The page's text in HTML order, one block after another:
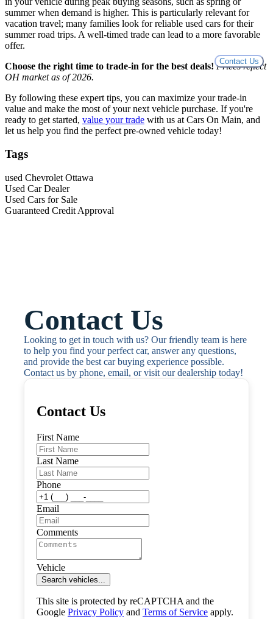
Contact Us
summer when demand is higher. This is particularly relevant for
vacation travel; many families look for reliable used cars for their
summer road trips. A well-timed trade can lead to a more favorable
offer.
Choose the right time to trade-in for the best deals! Prices reflect
OH market as of 2026.
By following these expert tips, you can maximize your trade-in
value and make the most of your next vehicle purchase. If you're
ready to get started, value your trade with us at Cars On Main, and
let us help you find the perfect pre-owned vehicle today!
Tags
used Chevrolet Ottawa
Used Car Dealer
Used Cars for Sale
Guaranteed Credit Approval
Contact Us
Looking to get in touch with us? Our friendly team is here
to help you find your perfect car, answer any questions,
and provide the best car buying experience possible.
Contact us by phone, email, or visit our dealership today!
Contact Us
First Name
Last Name
Phone
Email
Comments
Vehicle
Search vehicles...
This site is protected by reCAPTCHA and the
Google Privacy Policy and Terms of Service apply.